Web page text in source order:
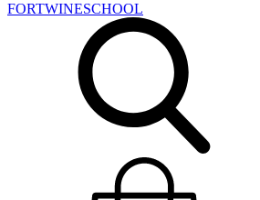
FORTWINESCHOOL